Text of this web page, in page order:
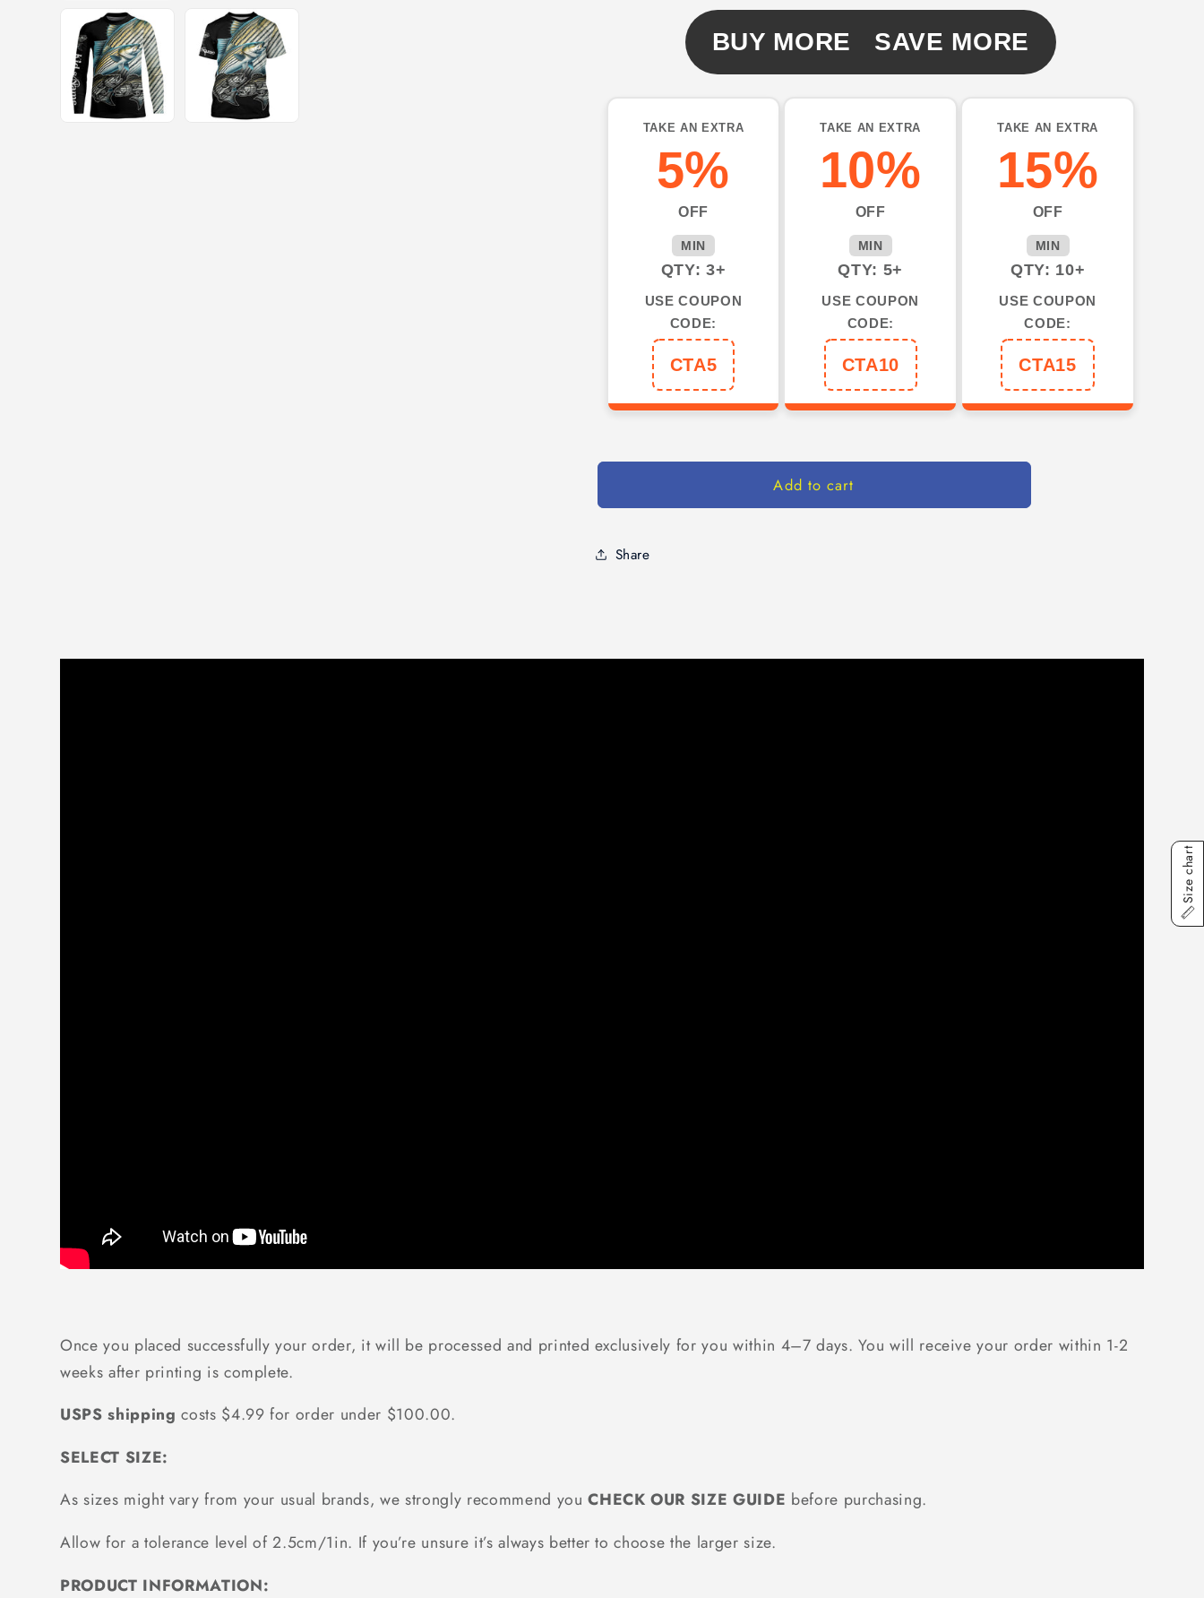
protection,
for
lovers
NQS1555
Name
UV
protection,
gifts
for
lovers
NQS1555
BUY MORE SAVE MORE
TAKE AN EXTRA
5%
OFF
MIN
QTY: 3+
USE COUPON
CODE:
CTA5
TAKE AN EXTRA
10%
OFF
MIN
QTY: 5+
USE COUPON
CODE:
CTA10
TAKE AN EXTRA
15%
OFF
MIN
QTY: 10+
USE COUPON
CODE:
CTA15
Add to cart
Share
Once you placed successfully your order, it will be processed and printed exclusively for you within 4–7 days. You will receive your order within 1-2
weeks after printing is complete.
USPS shipping costs $4.99 for order under $100.00.
SELECT SIZE:
As sizes might vary from your usual brands, we strongly recommend youCHECK OUR SIZE GUIDE before purchasing.
Allow for a tolerance level of 2.5cm/1in. If you’re unsure it’s always better to choose the larger size.
PRODUCT INFORMATION:
Size chart